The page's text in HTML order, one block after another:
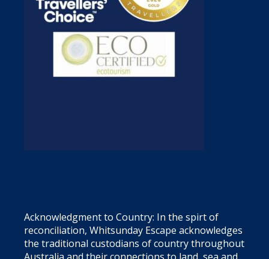
Acknowledgment to Country: In the spirt of
reconciliation, Whitsunday Escape acknowledges
the traditional custodians of country throughout